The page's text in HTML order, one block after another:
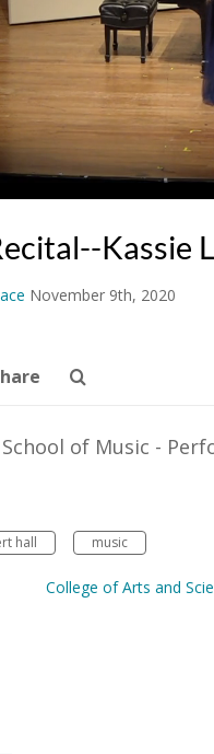
Kassie
November 9th, 2020
of Music -
hall music
College of Arts and